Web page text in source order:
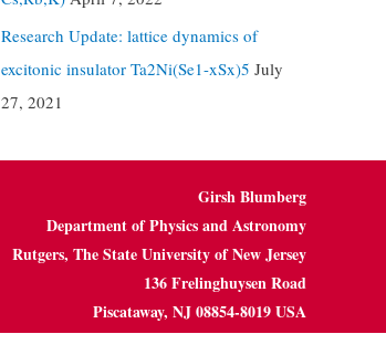
Research Update: lattice dynamics of
excitonic insulator Ta2Ni(Se1-xSx)5 July
27, 2021
Girsh Blumberg
Department of Physics and Astronomy
Rutgers, The State University of New Jersey
136 Frelinghuysen Road
Piscataway, NJ 08854-8019 USA